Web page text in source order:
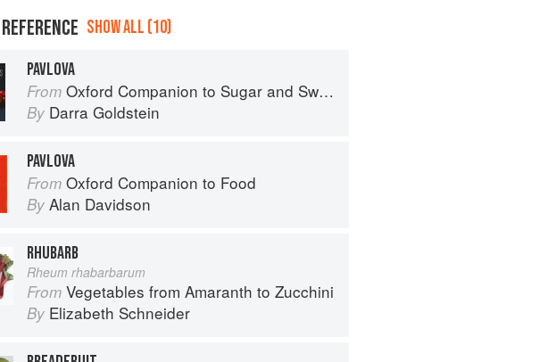
SHOW ALL (10)
PAVLOVA
From Oxford Companion to Sugar and Sweets
By Darra Goldstein
PAVLOVA
From Oxford Companion to Food
By Alan Davidson
RHUBARB
Rheum rhabarbarum
From Vegetables from Amaranth to Zucchini
By Elizabeth Schneider